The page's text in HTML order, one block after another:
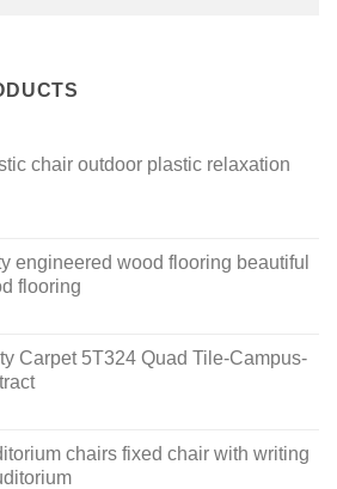
chair outdoor plastic relaxation
engineered wood flooring beautiful
flooring
Carpet 5T324 Quad Tile-Campus-
chairs fixed chair with writing